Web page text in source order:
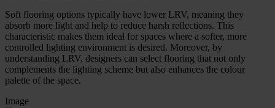
Soft flooring options typically have lower LRV, meaning they
absorb more light and help to reduce harsh reflections. This
characteristic makes them ideal for spaces where a softer, more
controlled lighting environment is desired. Moreover, by
understanding LRV, designers can select flooring that not only
complements the lighting scheme but also enhances the colour
palette of the space.
Image